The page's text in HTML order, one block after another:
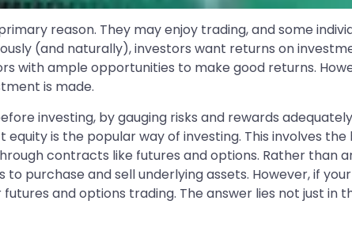
reason. They may enjoy trading, and some
(and naturally), investors want returns on
with ample opportunities to make good returns.
is made.
investing, by gauging risks and rewards
is the popular way of investing. This involves the
contracts like futures and options. Rather than
purchase and sell underlying assets. However, if your
and options trading. The answer lies not just in